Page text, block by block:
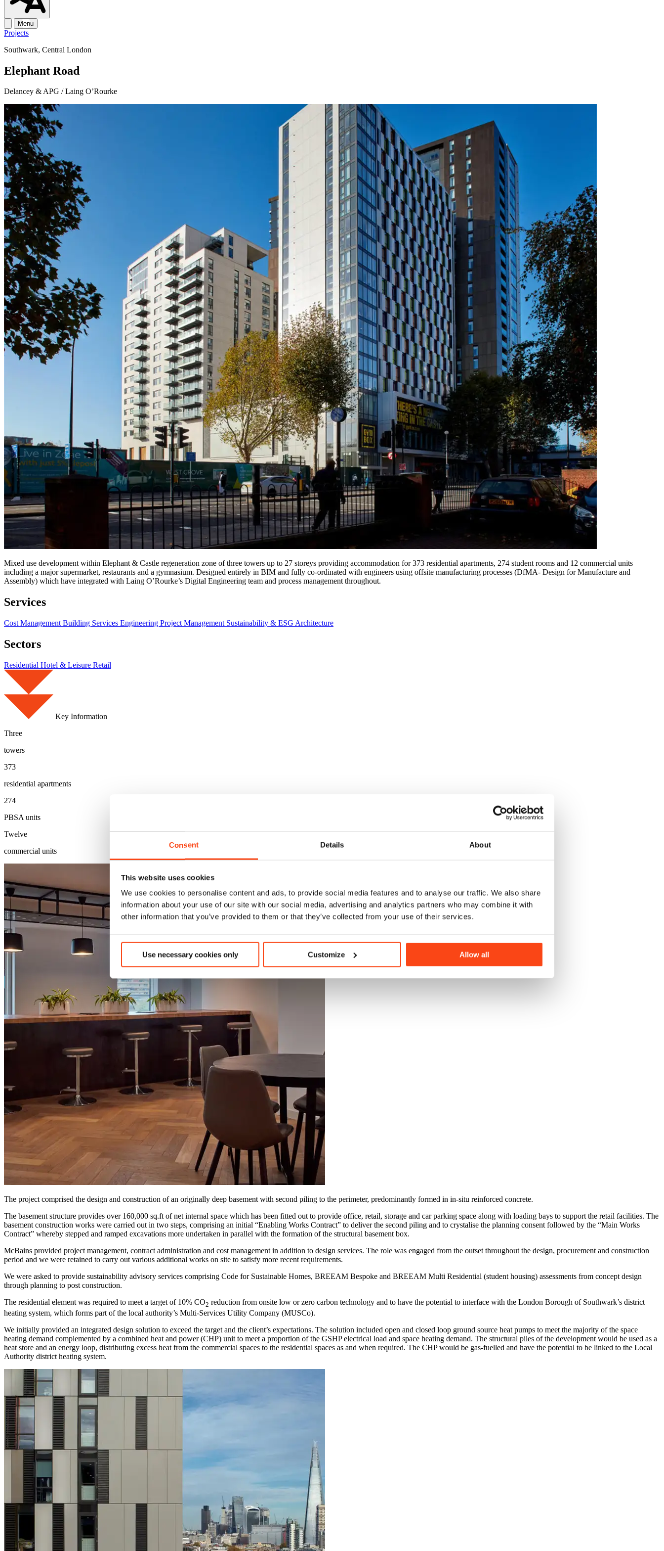
Consent Details About
This website uses cookies
We use cookies to personalise content and ads, to provide social media features and to analyse our traffic. We also share
information about your use of our site with our social media, advertising and analytics partners who may combine it with
other information that you’ve provided to them or that they’ve collected from your use of their services.
Use necessary cookies only Customize Allow all
Menu
Projects
Southwark, Central London
Elephant Road
Delancey & APG / Laing O’Rourke
Mixed use development within Elephant & Castle regeneration zone of three towers up to 27 storeys providing accommodation for 373 residential apartments, 274 student rooms and 12 commercial units
including a major supermarket, restaurants and a gymnasium. Designed entirely in BIM and fully co-ordinated with engineers using offsite manufacturing processes (DfMA- Design for Manufacture and
Assembly) which have integrated with Laing O’Rourke’s Digital Engineering team and process management throughout.
Services
Cost Management Building Services Engineering Project Management Sustainability & ESG Architecture
Sectors
Residential Hotel & Leisure Retail
Key Information
Three
towers
373
residential apartments
274
PBSA units
Twelve
commercial units
The project comprised the design and construction of an originally deep basement with second piling to the perimeter, predominantly formed in in-situ reinforced concrete.
The basement structure provides over 160,000 sq.ft of net internal space which has been fitted out to provide office, retail, storage and car parking space along with loading bays to support the retail facilities. The
basement construction works were carried out in two steps, comprising an initial “Enabling Works Contract” to deliver the second piling and to crystalise the planning consent followed by the “Main Works
Contract” whereby stepped and ramped excavations more undertaken in parallel with the formation of the structural basement box.
McBains provided project management, contract administration and cost management in addition to design services. The role was engaged from the outset throughout the design, procurement and construction
period and we were retained to carry out various additional works on site to satisfy more recent requirements.
We were asked to provide sustainability advisory services comprising Code for Sustainable Homes, BREEAM Bespoke and BREEAM Multi Residential (student housing) assessments from concept design
through planning to post construction.
The residential element was required to meet a target of 10% CO2 reduction from onsite low or zero carbon technology and to have the potential to interface with the London Borough of Southwark’s district
heating system, which forms part of the local authority’s Multi-Services Utility Company (MUSCo).
We initially provided an integrated design solution to exceed the target and the client’s expectations. The solution included open and closed loop ground source heat pumps to meet the majority of the space
heating demand complemented by a combined heat and power (CHP) unit to meet a proportion of the GSHP electrical load and space heating demand. The structural piles of the development would be used as a
heat store and an energy loop, distributing excess heat from the commercial spaces to the residential spaces as and when required. The CHP would be gas-fuelled and have the potential to be linked to the Local
Authority district heating system.